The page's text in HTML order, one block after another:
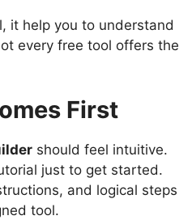
it help you to understand
every free tool offers the
First
should feel intuitive.
just to get started.
and logical steps
tool.